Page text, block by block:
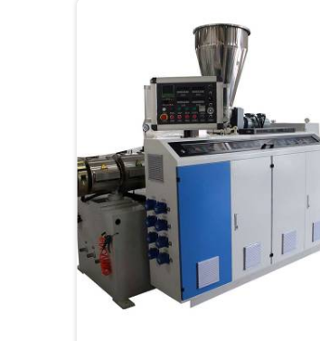
Pipe Manufacturers in
Chhattisgarh, we prioritize
innovation and quality to deliver
durable and flexible pipes. Our Soft
PVC Garden Pipes in Chhattisgarh
are designed with precision,
ensuring excellent performance
and reliability.